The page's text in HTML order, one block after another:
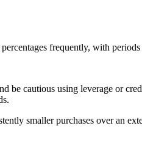
frequently, with
be cautious using leverage or
smaller purchases over an